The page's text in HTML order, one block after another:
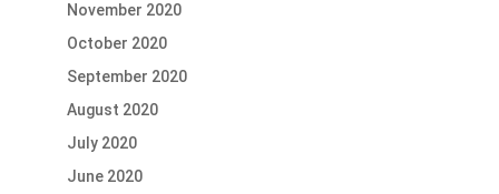
November 2020
October 2020
September 2020
August 2020
July 2020
June 2020